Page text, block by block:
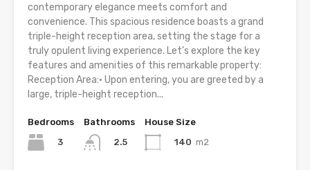
contemporary elegance meets comfort and
convenience. This spacious residence boasts a grand
triple-height reception area, setting the stage for a
truly opulent living experience. Let’s explore the key
features and amenities of this remarkable property:
Reception Area:• Upon entering, you are greeted by a
large, triple-height reception...
Bedrooms
3
Bathrooms
2.5
House Size
140 m2